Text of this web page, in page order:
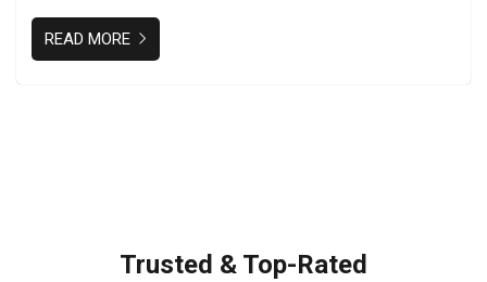
READ MORE
Trusted & Top-Rated